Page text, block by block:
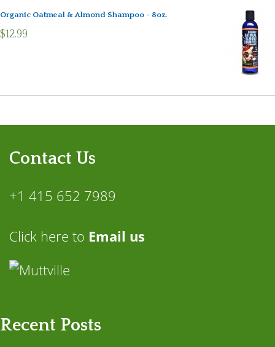
Organic Oatmeal & Almond Shampoo - 8oz.
$12.99
Contact Us
+1 415 652 7989
Click here to Email us
Recent Posts